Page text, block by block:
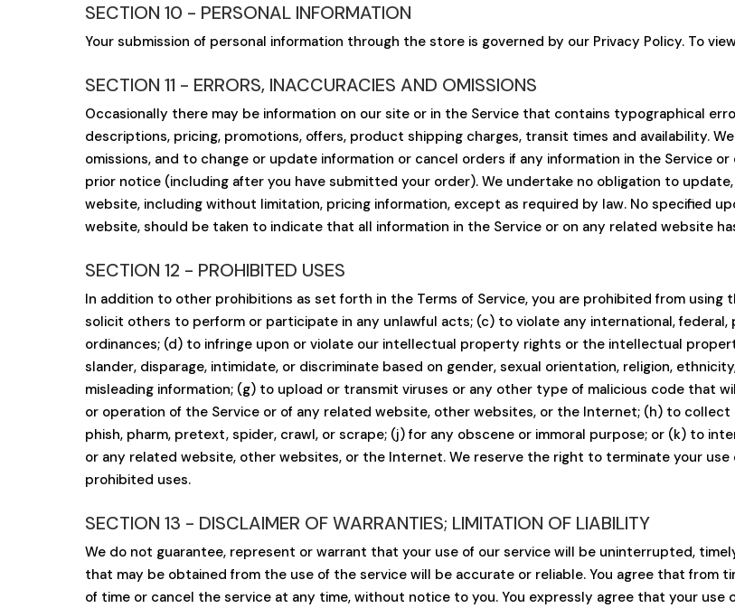
SECTION 10 - PERSONAL INFORMATION
Your submission of personal information through the store is governed by our Privacy Policy. To
SECTION 11 - ERRORS, INACCURACIES AND OMISSIONS
Occasionally there may be information on our site or in the Service that contains typographical
descriptions, pricing, promotions, offers, product shipping charges, transit times and availability.
omissions, and to change or update information or cancel orders if any information in the Service
prior notice (including after you have submitted your order). We undertake no obligation to
website, including without limitation, pricing information, except as required by law. No specified
website, should be taken to indicate that all information in the Service or on any related website
SECTION 12 - PROHIBITED USES
In addition to other prohibitions as set forth in the Terms of Service, you are prohibited from
solicit others to perform or participate in any unlawful acts; (c) to violate any international, federal,
ordinances; (d) to infringe upon or violate our intellectual property rights or the intellectual
slander, disparage, intimidate, or discriminate based on gender, sexual orientation, religion,
misleading information; (g) to upload or transmit viruses or any other type of malicious code that
or operation of the Service or of any related website, other websites, or the Internet; (h) to
phish, pharm, pretext, spider, crawl, or scrape; (j) for any obscene or immoral purpose; or (k) to
or any related website, other websites, or the Internet. We reserve the right to terminate your
prohibited uses.
SECTION 13 - DISCLAIMER OF WARRANTIES; LIMITATION OF LIABILITY
We do not guarantee, represent or warrant that your use of our service will be uninterrupted,
that may be obtained from the use of the service will be accurate or reliable. You agree that from
of time or cancel the service at any time, without notice to you. You expressly agree that your use